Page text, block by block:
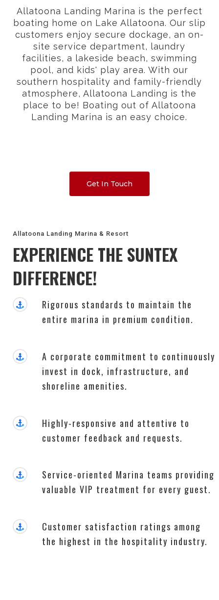
Allatoona Landing Marina is the perfect
boating home on Lake Allatoona. Our slip
customers enjoy secure dockage, an on-
site service department, laundry
facilities, a lakeside beach, swimming
pool, and kids' play area. With our
southern hospitality and family-friendly
atmosphere, Allatoona Landing is the
place to be! Boating out of Allatoona
Landing Marina is an easy choice.
Get In Touch
Allatoona Landing Marina & Resort
EXPERIENCE THE SUNTEX
DIFFERENCE!
Rigorous standards to maintain the
entire marina in premium condition.
A corporate commitment to continuously
invest in dock, infrastructure, and
shoreline amenities.
Highly-responsive and attentive to
customer feedback and requests.
Service-oriented Marina teams providing
valuable VIP treatment for every guest.
Customer satisfaction ratings among
the highest in the hospitality industry.